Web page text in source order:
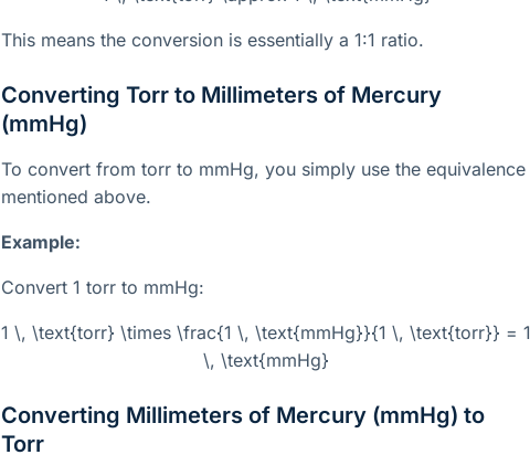
This means the conversion is essentially a 1:1 ratio.
Converting Torr to Millimeters of Mercury
(mmHg)
To convert from torr to mmHg, you simply use the equivalence
mentioned above.
Example:
Convert 1 torr to mmHg:
1 \, \text{torr} \times \frac{1 \, \text{mmHg}}{1 \, \text{torr}} = 1
\, \text{mmHg}
Converting Millimeters of Mercury (mmHg) to
Torr